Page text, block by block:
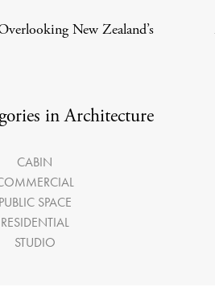
New Zealand’s
in Architecture
CABIN
PUBLIC SPACE
RESIDENTIAL
STUDIO